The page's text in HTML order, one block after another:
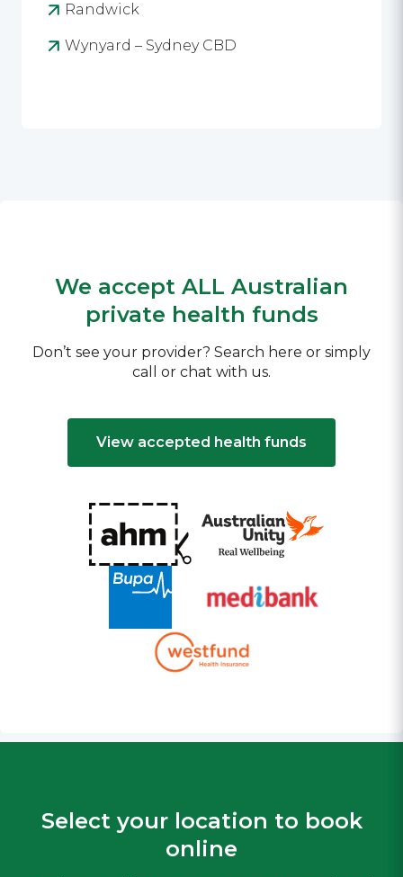
Randwick
Wynyard – Sydney CBD
We accept ALL Australian
private health funds
Don’t see your provider? Search here or simply
call or chat with us.
View accepted health funds
Select your location to book
online